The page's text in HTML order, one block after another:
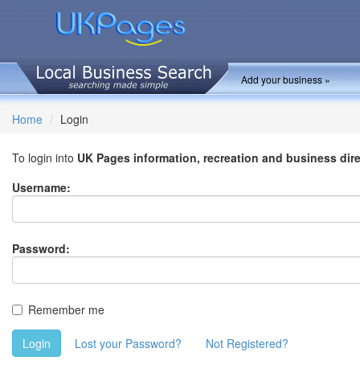
Add your business »
Home Login
To login into UK Pages information, recreation and business
Username:
Password:
Remember me
Login Lost your Password? Not Registered?